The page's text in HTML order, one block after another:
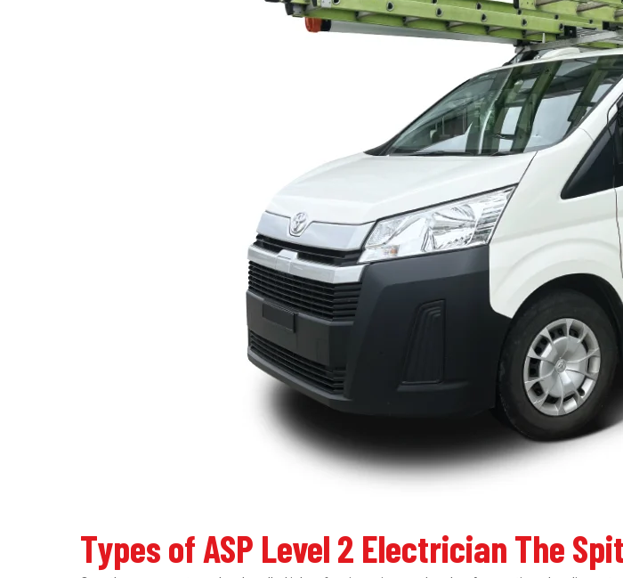
Types of ASP Level 2 Electrician The